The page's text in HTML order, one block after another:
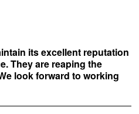
its excellent reputation
They are reaping the
look forward to working